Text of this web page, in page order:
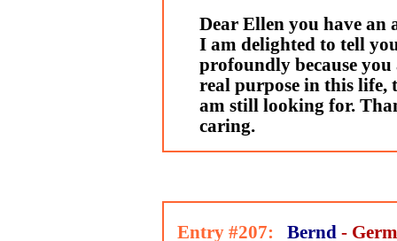
Dear Ellen you have an
I am delighted to tell
profoundly because
real purpose in this life,
am still looking for.
caring.
Entry #207: Bernd -